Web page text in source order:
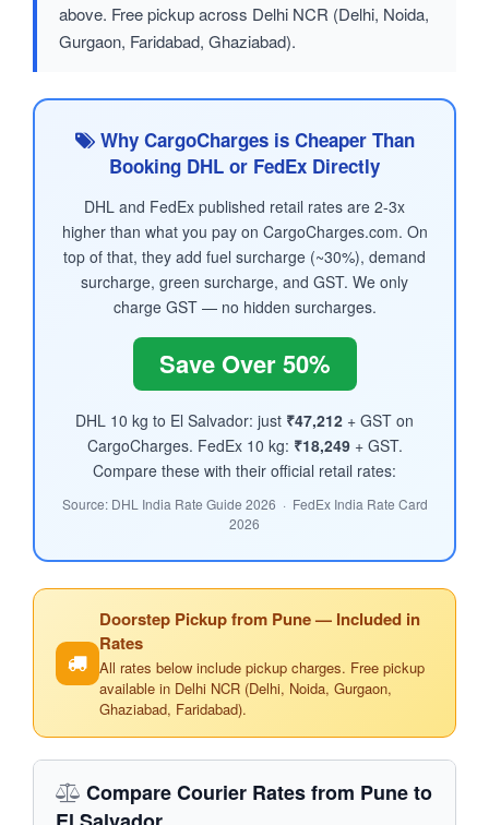
above. Free pickup across Delhi NCR (Delhi, Noida,
Gurgaon, Faridabad, Ghaziabad).
Why CargoCharges is Cheaper Than
Booking DHL or FedEx Directly
DHL and FedEx published retail rates are 2-3x
higher than what you pay on CargoCharges.com. On
top of that, they add fuel surcharge (~30%), demand
surcharge, green surcharge, and GST. We only
charge GST — no hidden surcharges.
Save Over 50%
DHL 10 kg to El Salvador: just ₹47,212 + GST on
CargoCharges. FedEx 10 kg: ₹18,249+ GST.
Compare these with their official retail rates:
Source: DHL India Rate Guide 2026 · FedEx India Rate Card
2026
Doorstep Pickup from Pune — Included in
Rates
All rates below include pickup charges. Free pickup
available in Delhi NCR (Delhi, Noida, Gurgaon,
Ghaziabad, Faridabad).
Compare Courier Rates from Pune to